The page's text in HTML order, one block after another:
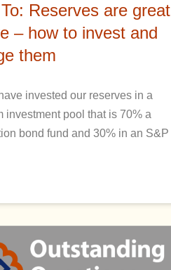
Reserves are great
– how to invest and
them
invested our reserves in a
investment pool that is 70% a
bond fund and 30% in an S&P